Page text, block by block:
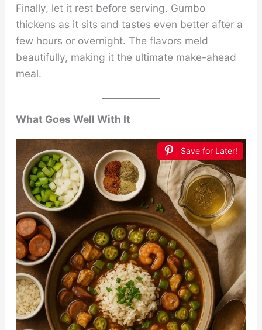
Finally, let it rest before serving. Gumbo
thickens as it sits and tastes even better after a
few hours or overnight. The flavors meld
beautifully, making it the ultimate make-ahead
meal.
What Goes Well With It
Save for Later!